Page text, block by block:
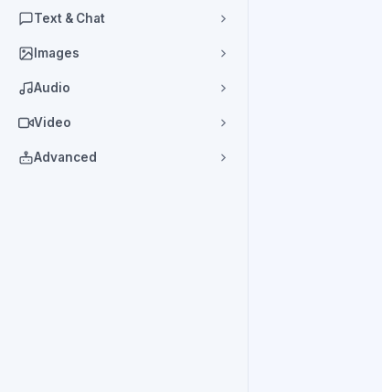
Text & Chat
Images
Audio
Video
Advanced